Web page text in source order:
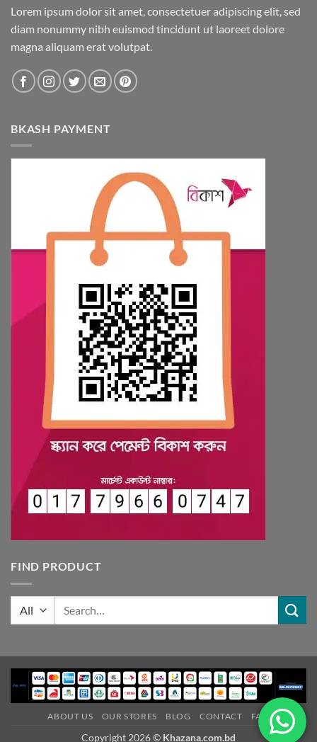
Lorem ipsum dolor sit amet, consectetuer adipiscing elit, sed
diam nonummy nibh euismod tincidunt ut laoreet dolore
magna aliquam erat volutpat.
BKASH PAYMENT
FIND PRODUCT
ABOUT US OUR STORES BLOG CONTACT FAQ
Copyright 2026 © Khazana.com.bd